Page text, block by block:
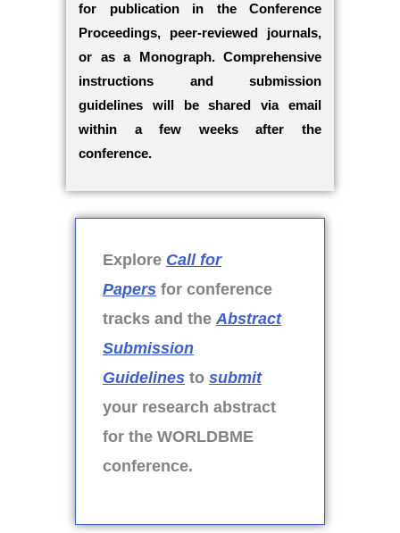
for publication in the Conference
Proceedings, peer-reviewed journals,
or as a Monograph. Comprehensive
instructions and submission
guidelines will be shared via email
within a few weeks after the
conference.
Explore Call for
Papers for conference
tracks and theAbstract
Submission
Guidelines to submit
your research abstract
for the WORLDBME
conference.